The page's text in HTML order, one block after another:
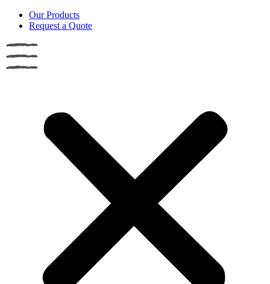
Our Products
Request a Quote